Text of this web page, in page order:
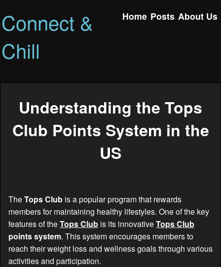
Connect &
Chill
Home Posts About Us
Understanding the Tops
Club Points System in the
US
TheTops Club is a popular program that rewards
members for maintaining healthy lifestyles. One of the key
features of theTops Club is its innovativeTops Club
points system. This system encourages members to
reach their weight loss and wellness goals through various
activities and participation.